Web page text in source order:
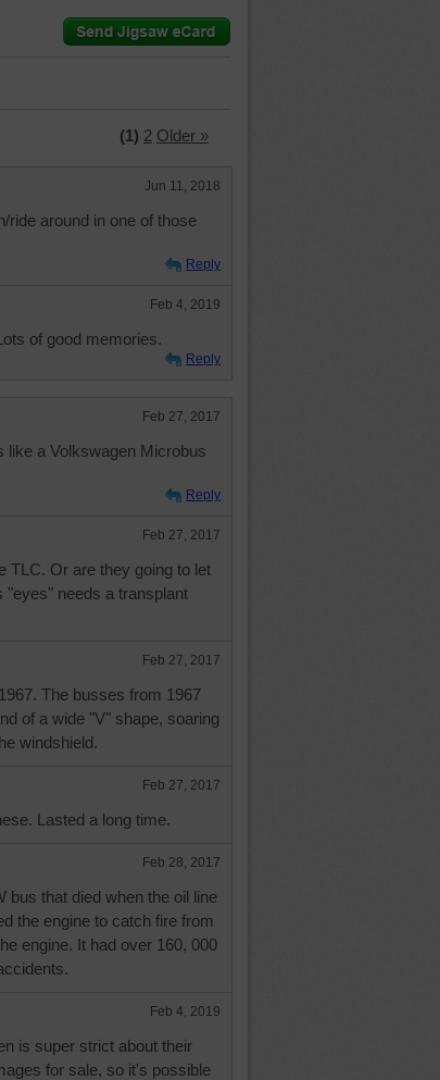
(1) 2 Older »
Jun 11, 2018
ride around in one of those
Reply
Feb 4, 2019
of good memories.
Reply
Feb 27, 2017
like a Volkswagen Microbus
Reply
Feb 27, 2017
TLC. Or are they going to let
"eyes" needs a transplant
Feb 27, 2017
The busses from 1967
of a wide "V" shape, soaring
windshield.
Feb 27, 2017
Lasted a long time.
Feb 28, 2017
bus that died when the oil line
the engine to catch fire from
engine. It had over 160, 000
Feb 4, 2019
is super strict about their
for sale, so it's possible